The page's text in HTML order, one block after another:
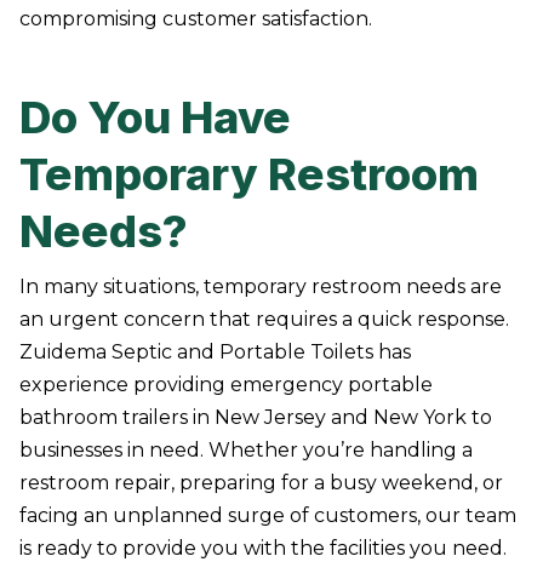
compromising customer satisfaction.
Do You Have
Temporary Restroom
Needs?
In many situations, temporary restroom needs are
an urgent concern that requires a quick response.
Zuidema Septic and Portable Toilets has
experience providing emergency portable
bathroom trailers in New Jersey and New York to
businesses in need. Whether you’re handling a
restroom repair, preparing for a busy weekend, or
facing an unplanned surge of customers, our team
is ready to provide you with the facilities you need.